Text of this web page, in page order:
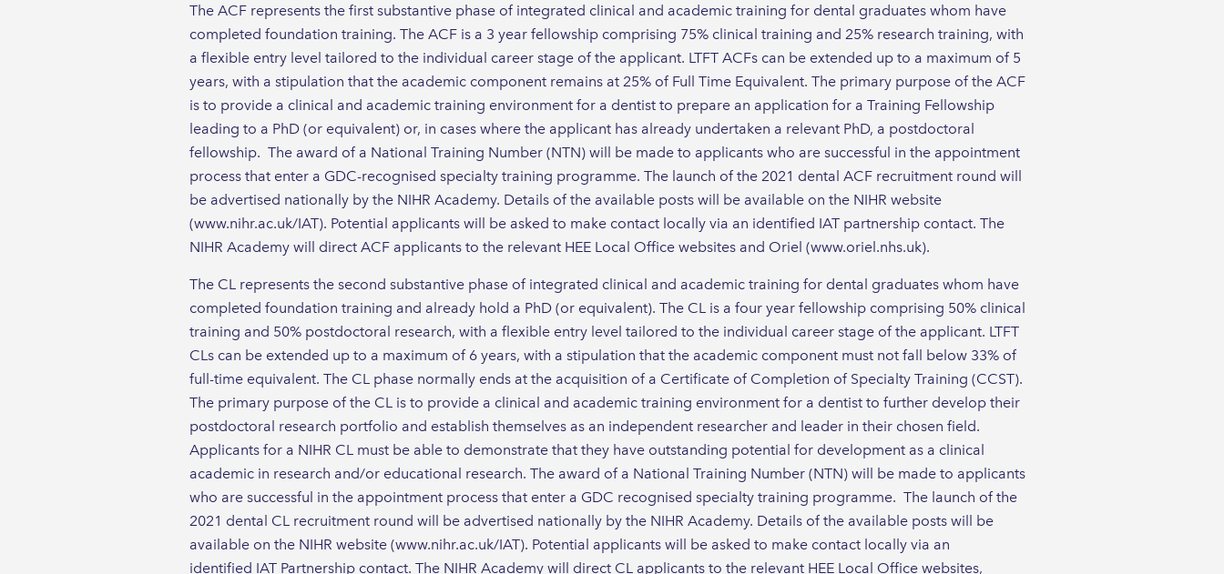
The ACF represents the first substantive phase of integrated clinical and academic training for dental graduates whom have
completed foundation training. The ACF is a 3 year fellowship comprising 75% clinical training and 25% research training, with
a flexible entry level tailored to the individual career stage of the applicant. LTFT ACFs can be extended up to a maximum of 5
years, with a stipulation that the academic component remains at 25% of Full Time Equivalent. The primary purpose of the ACF
is to provide a clinical and academic training environment for a dentist to prepare an application for a Training Fellowship
leading to a PhD (or equivalent) or, in cases where the applicant has already undertaken a relevant PhD, a postdoctoral
fellowship. The award of a National Training Number (NTN) will be made to applicants who are successful in the appointment
process that enter a GDC-recognised specialty training programme. The launch of the 2021 dental ACF recruitment round will
be advertised nationally by the NIHR Academy. Details of the available posts will be available on the NIHR website
(www.nihr.ac.uk/IAT). Potential applicants will be asked to make contact locally via an identified IAT partnership contact. The
NIHR Academy will direct ACF applicants to the relevant HEE Local Office websites and Oriel (www.oriel.nhs.uk).
The CL represents the second substantive phase of integrated clinical and academic training for dental graduates whom have
completed foundation training and already hold a PhD (or equivalent). The CL is a four year fellowship comprising 50% clinical
training and 50% postdoctoral research, with a flexible entry level tailored to the individual career stage of the applicant. LTFT
CLs can be extended up to a maximum of 6 years, with a stipulation that the academic component must not fall below 33% of
full-time equivalent. The CL phase normally ends at the acquisition of a Certificate of Completion of Specialty Training (CCST).
The primary purpose of the CL is to provide a clinical and academic training environment for a dentist to further develop their
postdoctoral research portfolio and establish themselves as an independent researcher and leader in their chosen field.
Applicants for a NIHR CL must be able to demonstrate that they have outstanding potential for development as a clinical
academic in research and/or educational research. The award of a National Training Number (NTN) will be made to applicants
who are successful in the appointment process that enter a GDC recognised specialty training programme. The launch of the
2021 dental CL recruitment round will be advertised nationally by the NIHR Academy. Details of the available posts will be
available on the NIHR website (www.nihr.ac.uk/IAT). Potential applicants will be asked to make contact locally via an
identified IAT Partnership contact. The NIHR Academy will direct CL applicants to the relevant HEE Local Office websites,